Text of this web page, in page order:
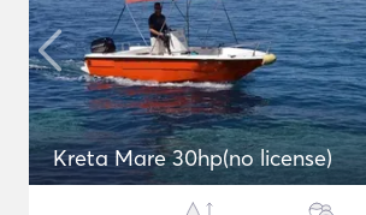
Kreta Mare 30hp(no license)